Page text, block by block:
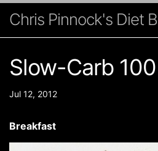
Chris Pinnock's Diet
Slow-Carb
Jul 12, 2012
Breakfast